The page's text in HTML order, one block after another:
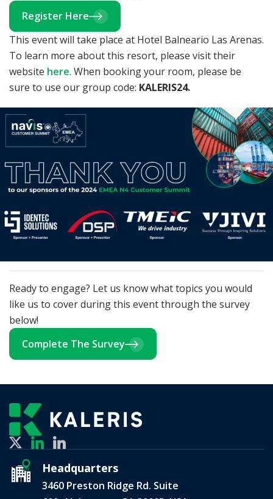
Register Here
This event will take place at Hotel Balneario Las Arenas.
To learn more about this resort, please visit their
website here. When booking your room, please be
sure to use our group code: KALERIS24.
Ready to engage? Let us know what topics you would
like us to cover during this event through the survey
below!
Complete The Survey
Headquarters
3460 Preston Ridge Rd. Suite